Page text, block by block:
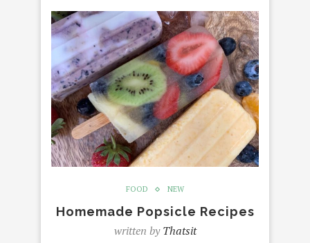
FOOD NEW
Homemade Popsicle Recipes
written byThatsit